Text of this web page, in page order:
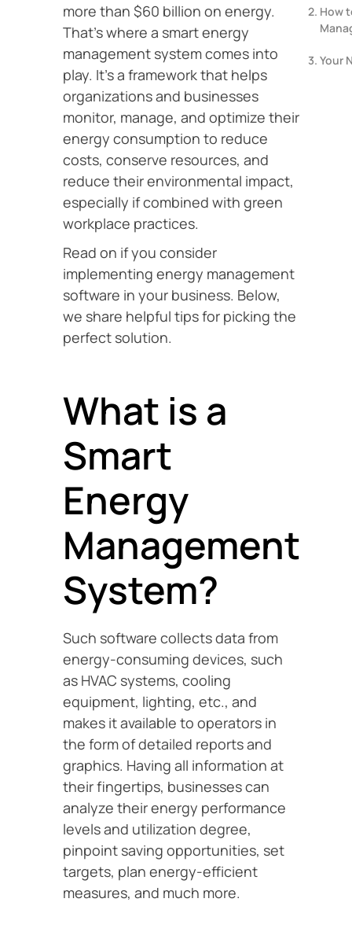
more than $60 billion on energy.
That’s where a smart energy
management system comes into
play. It’s a framework that helps
organizations and businesses
monitor, manage, and optimize their
energy consumption to reduce
costs, conserve resources, and
reduce their environmental impact,
especially if combined with green
workplace practices.
Read on if you consider
implementing energy management
software in your business. Below,
we share helpful tips for picking the
perfect solution.
What is a
Smart
Energy
Management
System?
Such software collects data from
energy-consuming devices, such
as HVAC systems, cooling
equipment, lighting, etc., and
makes it available to operators in
the form of detailed reports and
graphics. Having all information at
their fingertips, businesses can
analyze their energy performance
levels and utilization degree,
pinpoint saving opportunities, set
targets, plan energy-efficient
measures, and much more.
How
Your